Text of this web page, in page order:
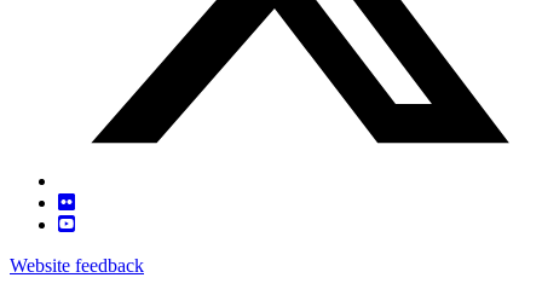
Website feedback